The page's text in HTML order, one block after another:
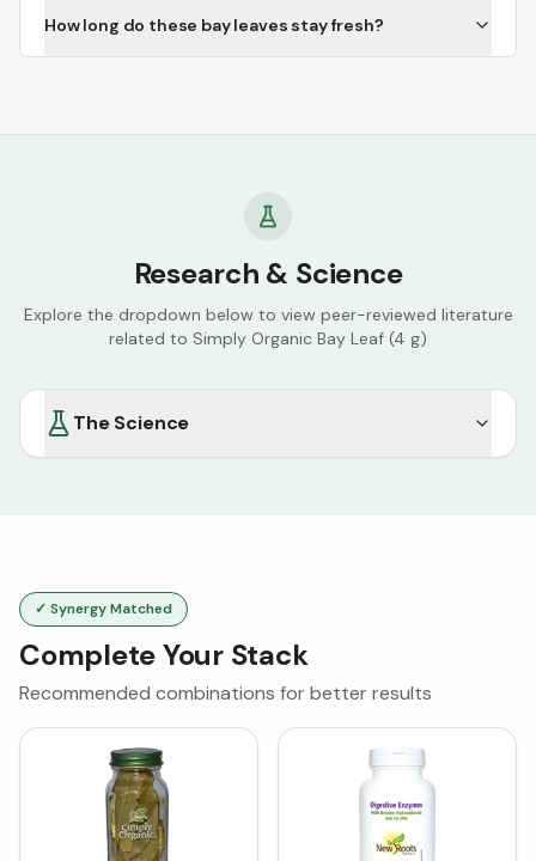
How long do these bay leaves stay fresh?
Research & Science
Explore the dropdown below to view peer-reviewed literature
related to Simply Organic Bay Leaf (4 g)
The Science
✓ Synergy Matched
Complete Your Stack
Recommended combinations for better results